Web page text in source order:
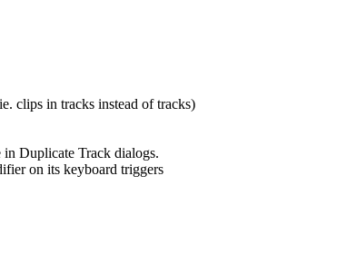
clips in tracks instead of tracks)
Duplicate Track dialogs.
on its keyboard triggers